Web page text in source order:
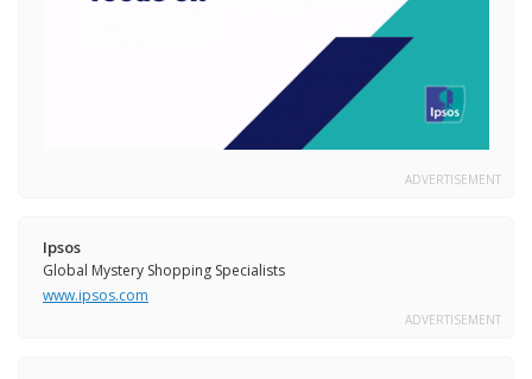
ADVERTISEMENT
Ipsos
Global Mystery Shopping Specialists
www.ipsos.com
ADVERTISEMENT